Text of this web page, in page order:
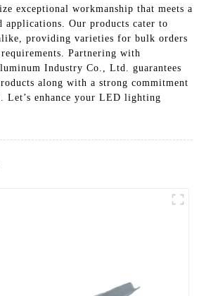
exceptional workmanship that meets a
applications. Our products cater to
providing varieties for bulk orders
Partnering with
Industry Co., Ltd. guarantees
along with a strong commitment
Let’s enhance your LED lighting